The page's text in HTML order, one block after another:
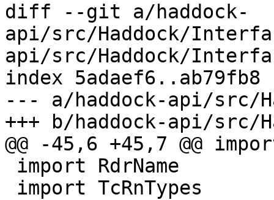
diff --git a/haddock-
api/src/Haddock/
api/src/Haddock/
index 5adaef6..ab79fb8
--- a/haddock-api/src/
+++ b/haddock-api/src/
@@ -45,6 +45,7 @@